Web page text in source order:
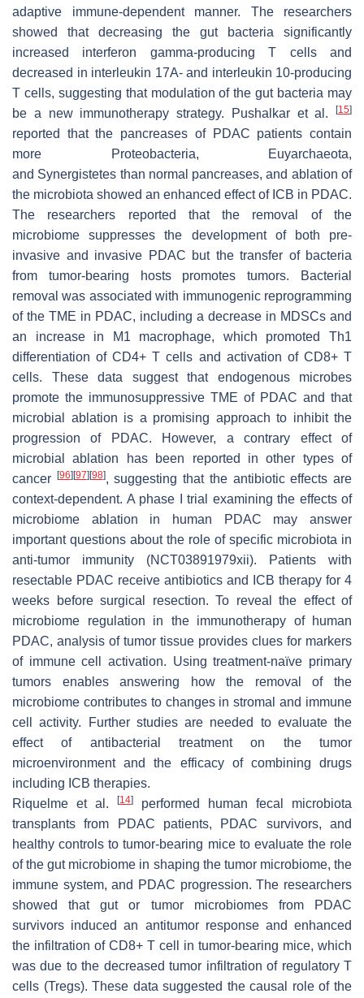
adaptive immune-dependent manner. The researchers
showed that decreasing the gut bacteria significantly
increased interferon gamma-producing T cells and
decreased in interleukin 17A- and interleukin 10-producing
T cells, suggesting that modulation of the gut bacteria may
be a new immunotherapy strategy. Pushalkar et al.
[15]
reported that the pancreases of PDAC patients contain
more
Proteobacteria, Euyarchaeota,
and Synergistetes than normal pancreases, and ablation of
the microbiota showed an enhanced effect of ICB in PDAC.
The researchers reported that the removal of the
microbiome suppresses the development of both pre-
invasive and invasive PDAC but the transfer of bacteria
from tumor-bearing hosts promotes tumors. Bacterial
removal was associated with immunogenic reprogramming
of the TME in PDAC, including a decrease in MDSCs and
an increase in M1 macrophage, which promoted Th1
differentiation of CD4+ T cells and activation of CD8+ T
cells. These data suggest that endogenous microbes
promote the immunosuppressive TME of PDAC and that
microbial ablation is a promising approach to inhibit the
progression of PDAC. However, a contrary effect of
microbial ablation has been reported in other types of
cancer [96][97][98], suggesting that the antibiotic effects are
context-dependent. A phase I trial examining the effects of
microbiome ablation in human PDAC may answer
important questions about the role of specific microbiota in
anti-tumor immunity (NCT03891979xii). Patients with
resectable PDAC receive antibiotics and ICB therapy for 4
weeks before surgical resection. To reveal the effect of
microbiome regulation in the immunotherapy of human
PDAC, analysis of tumor tissue provides clues for markers
of immune cell activation. Using treatment-naïve primary
tumors enables answering how the removal of the
microbiome contributes to changes in stromal and immune
cell activity. Further studies are needed to evaluate the
effect of antibacterial treatment on the tumor
microenvironment and the efficacy of combining drugs
including ICB therapies.
Riquelme et al.
[14]
performed human fecal microbiota
transplants from PDAC patients, PDAC survivors, and
healthy controls to tumor-bearing mice to evaluate the role
of the gut microbiome in shaping the tumor microbiome, the
immune system, and PDAC progression. The researchers
showed that gut or tumor microbiomes from PDAC
survivors induced an antitumor response and enhanced
the infiltration of CD8+ T cell in tumor-bearing mice, which
was due to the decreased tumor infiltration of regulatory T
cells (Tregs). These data suggested the causal role of the